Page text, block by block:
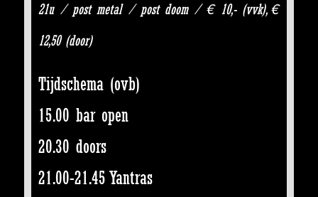
21u / post metal / post doom / € 10,- (vvk), €
12,50 (door)
Tijdschema (ovb)
15.00 bar open
20.30 doors
21.00-21.45 Yantras